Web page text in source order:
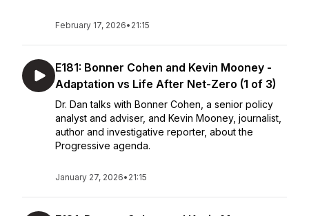
February 17, 2026• 21:15
E181: Bonner Cohen and Kevin Mooney -
Adaptation vs Life After Net-Zero (1 of 3)
Dr. Dan talks with Bonner Cohen, a senior policy
analyst and adviser, and Kevin Mooney, journalist,
author and investigative reporter, about the
Progressive agenda.
January 27, 2026• 21:15